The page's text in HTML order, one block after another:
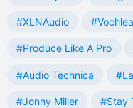
#XLNAudio #Vochlea
#Produce Like A Pro
#Audio Technica
#Jonny Miller #Stay